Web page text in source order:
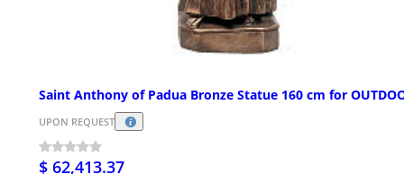
Saint Anthony of Padua Bronze Statue 160 cm for
UPON REQUEST
$ 62,413.37